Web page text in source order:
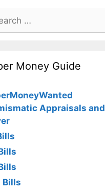
Money Guide
Appraisals and
Bills